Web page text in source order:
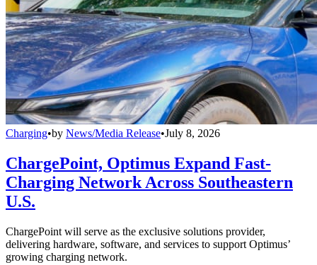
Charging•by News/Media Release•July 8, 2026
ChargePoint, Optimus Expand Fast-
Charging Network Across Southeastern
U.S.
ChargePoint will serve as the exclusive solutions provider,
delivering hardware, software, and services to support Optimus’
growing charging network.